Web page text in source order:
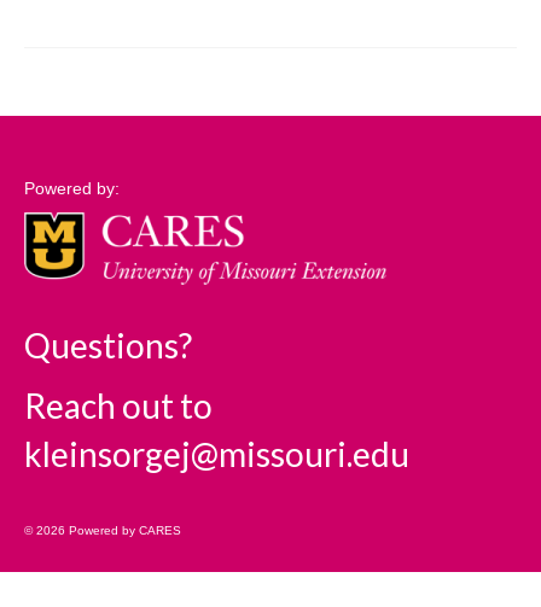
Support
Map Room Support
Log In
Powered by:
Questions?
Reach out to
kleinsorgej@missouri.edu
© 2026 Powered by CARES